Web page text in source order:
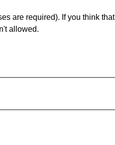
are required). If you think that
allowed.